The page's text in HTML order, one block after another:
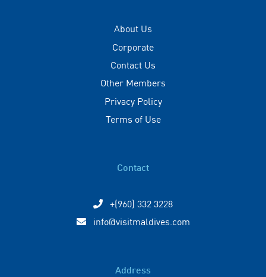
About Us
Corporate
Contact Us
Other Members
Privacy Policy
Terms of Use
Contact
+(960) 332 3228
info@visitmaldives.com
Address